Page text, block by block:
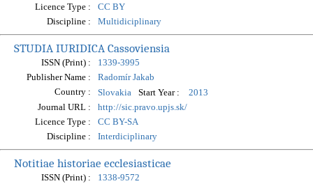
Licence Type :
CC BY
Discipline :
Multidiciplinary
STUDIA IURIDICA Cassoviensia
ISSN (Print) :
1339-3995
Publisher Name :
Radomír Jakab
Country :
Slovakia Start Year :
2013
Journal URL :
http://sic.pravo.upjs.sk/
Licence Type :
CC BY-SA
Discipline :
Interdiciplinary
Notitiae historiae ecclesiasticae
ISSN (Print) :
1338-9572